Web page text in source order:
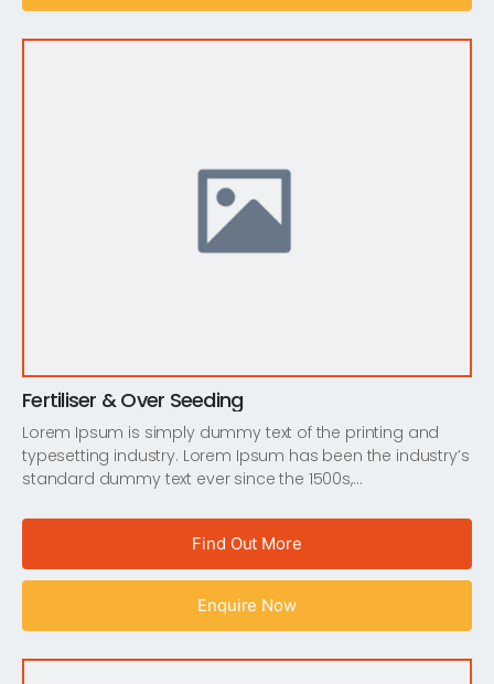
Fertiliser & Over Seeding
Lorem Ipsum is simply dummy text of the printing and
typesetting industry. Lorem Ipsum has been the industry’s
standard dummy text ever since the 1500s,…
Find Out More
Enquire Now